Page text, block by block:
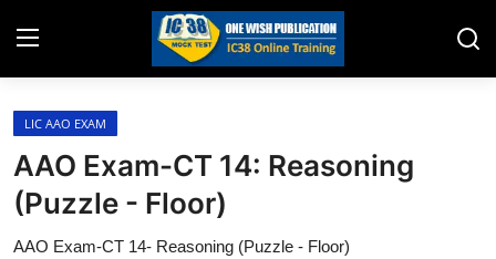
Home
Job Opening
Website for Agent Recruitment
LIC AAO EXAM
AAO Exam-CT 14: Reasoning
(Puzzle - Floor)
AAO Exam-CT 14- Reasoning (Puzzle - Floor)